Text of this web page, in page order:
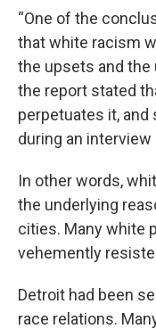
“One of the
that white racism
the upsets and the
the report stated
perpetuates it, and
during an
In other words,
the underlying
cities. Many white
vehemently
Detroit had been
race relations.